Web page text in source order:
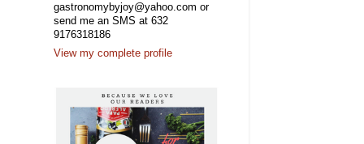
gastronomybyjoy@yahoo.com or
send me an SMS at 632
9176318186
View my complete profile